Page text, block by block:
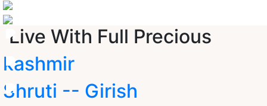
Live With Full Precious
kashmir
Shruti -- Girish